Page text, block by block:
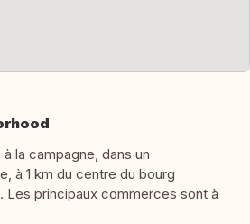
la campagne, dans un
à 1 km du centre du bourg
Les principaux commerces sont à